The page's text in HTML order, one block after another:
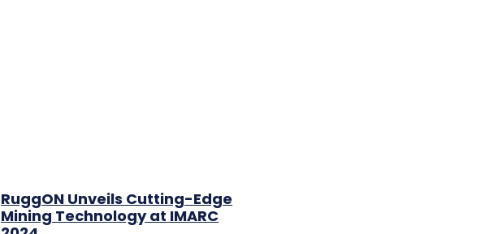
RuggON Unveils Cutting-Edge
Mining Technology at IMARC